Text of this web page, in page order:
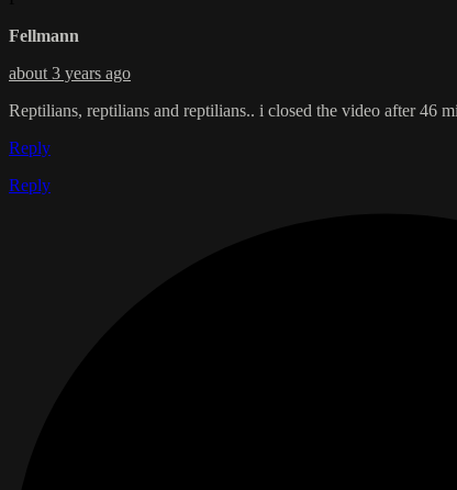
Fellmann
about 3 years ago
Reptilians, reptilians and reptilians.. i closed the video after 46
Reply
Reply